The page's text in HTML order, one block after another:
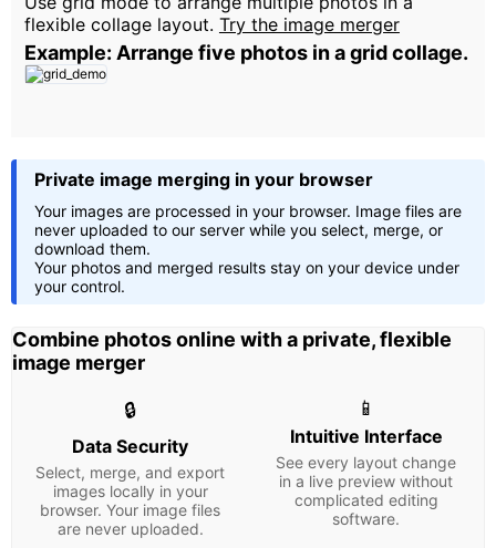
flexible collage layout. Try the image merger
Example: Arrange five photos in a grid collage.
Private image merging in your browser
Your images are processed in your browser. Image files are
never uploaded to our server while you select, merge, or
download them.
Your photos and merged results stay on your device under
your control.
Combine photos online with a private, flexible
image merger
🔒
Data Security
Select, merge, and export
images locally in your
browser. Your image files
are never uploaded.
📱
Intuitive Interface
See every layout change
in a live preview without
complicated editing
software.